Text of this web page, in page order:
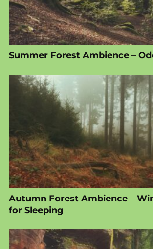
Summer Forest Ambience –
Autumn Forest Ambience –
for Sleeping